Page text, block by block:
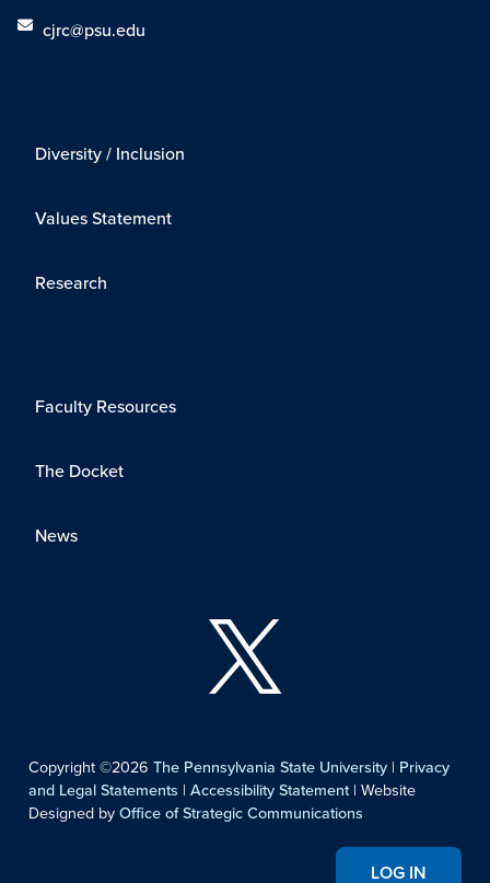
cjrc@psu.edu
Diversity / Inclusion
Values Statement
Research
Faculty Resources
The Docket
News
Copyright ©2026 The Pennsylvania State University | Privacy
and Legal Statements | Accessibility Statement| Website
Designed byOffice of Strategic Communications
LOG IN